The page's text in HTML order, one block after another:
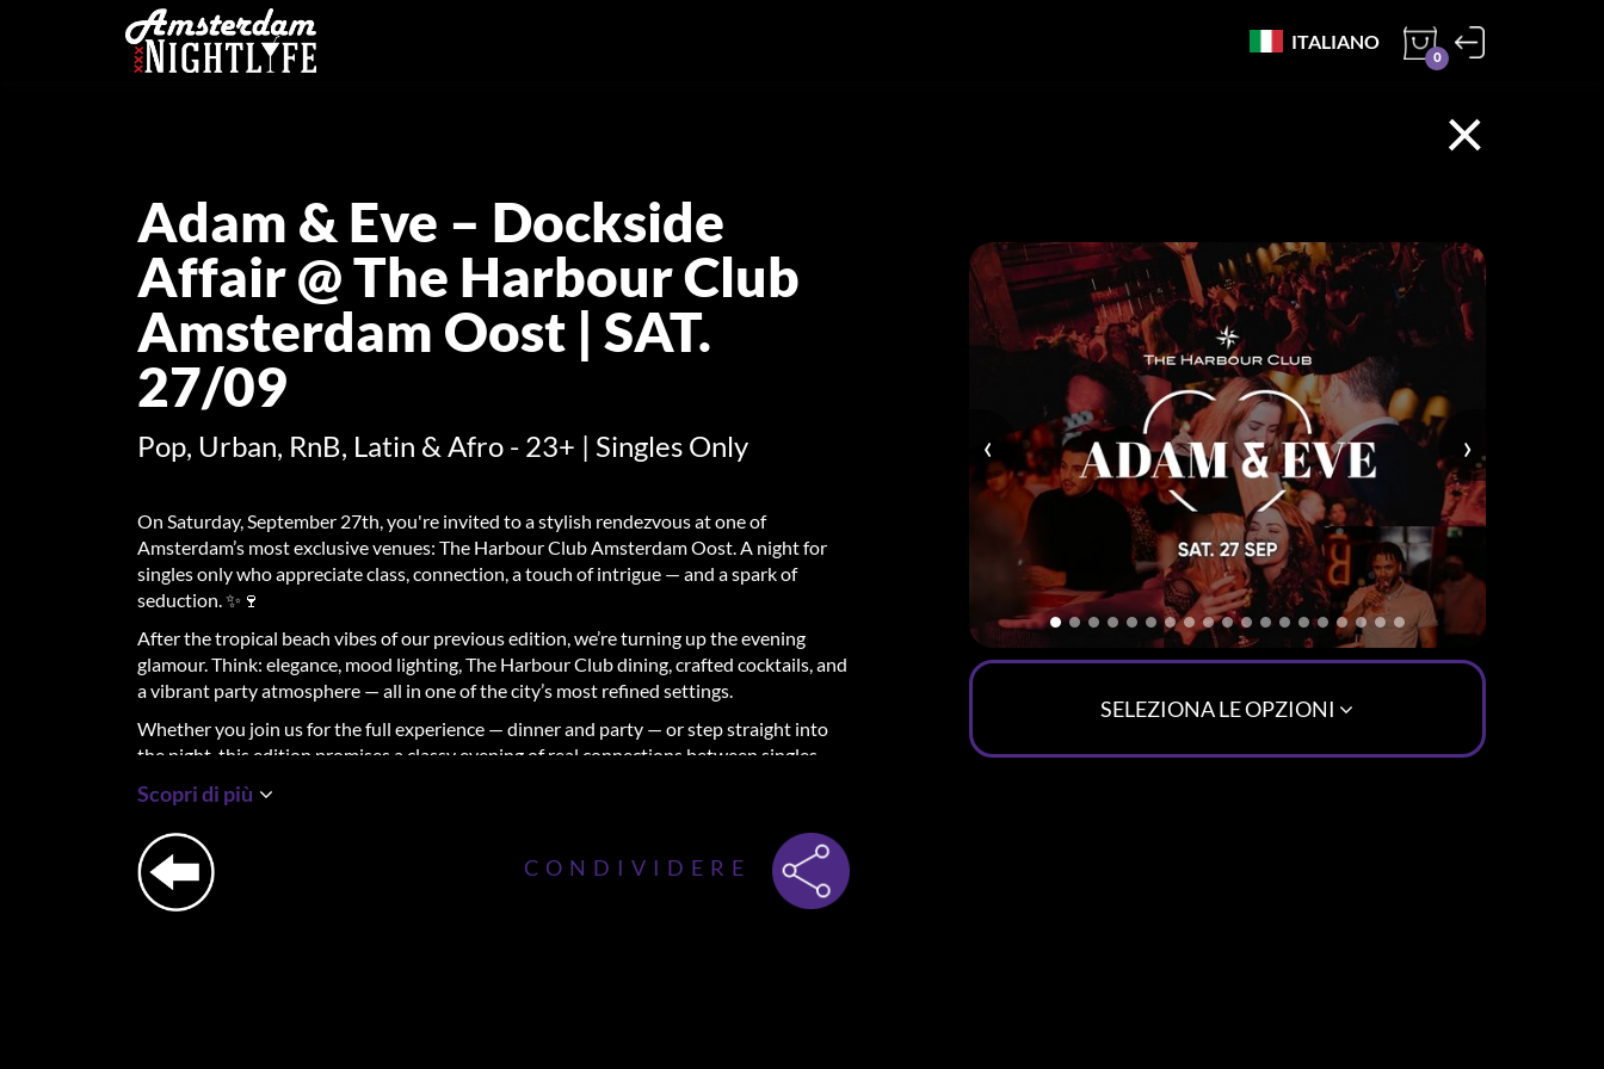
ITALIANO
0
×
Adam & Eve – Dockside
Affair @ The Harbour Club
Amsterdam Oost | SAT.
27/09
Pop, Urban, RnB, Latin & Afro - 23+ | Singles Only
On Saturday, September 27th, you're invited to a stylish rendezvous at one of
Amsterdam’s most exclusive venues: The Harbour Club Amsterdam Oost. A night for
singles only who appreciate class, connection, a touch of intrigue — and a spark of
seduction. ✨🍷
After the tropical beach vibes of our previous edition, we’re turning up the evening
glamour. Think: elegance, mood lighting, The Harbour Club dining, crafted cocktails, and
a vibrant party atmosphere — all in one of the city’s most refined settings.
Whether you join us for the full experience — dinner and party — or step straight into
the night, this edition promises a classy evening of real connections between singles.
Flirt & Mingle Dinner 🍽️🖤
From 18:00 to 21:00, The Harbour Club will serve a stylish 3-course dinner.
With every course, you’ll switch seats — the perfect way to meet new people in a
relaxed, low-pressure setting. Our host will guide the experience and break the ice with
Scopri di più
CONDIVIDERE
‹ ›
SELEZIONA LE OPZIONI